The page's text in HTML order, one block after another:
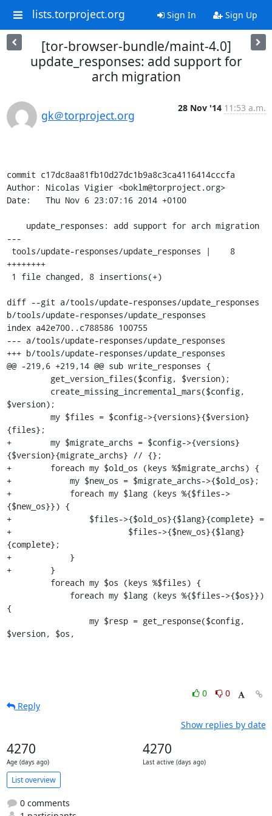
lists.torproject.org Sign In Sign Up
[tor-browser-bundle/maint-4.0]
update_responses: add support for
arch migration
gk＠torproject.org
28 Nov '14 11:53 a.m.
commit c17dc8aa81fb10d27dc1b9a8c3ca4116414cccfa
Author: Nicolas Vigier <boklm@torproject.org>
Date:   Thu Nov 6 23:07:16 2014 +0100
---
++++++++
diff --git a/tools/update-responses/update_responses
b/tools/update-responses/update_responses
index a42e700..c788586 100755
--- a/tools/update-responses/update_responses
+++ b/tools/update-responses/update_responses
@@ -219,6 +219,14 @@ sub write_responses {
$version);
{files};
+        my $migrate_archs = $config->{versions}
{$version}{migrate_archs} // {};
+        foreach my $old_os (keys %$migrate_archs) {
+            my $new_os = $migrate_archs->{$old_os};
+            foreach my $lang (keys %{$files->
{$new_os}}) {
+                $files->{$old_os}{$lang}{complete} =
+                        $files->{$new_os}{$lang}
{complete};
+            }
+        }
{
$version, $os,
0
0
Reply
Show replies by date
4270
Age (days ago)
4270
Last active (days ago)
List overview
0 comments